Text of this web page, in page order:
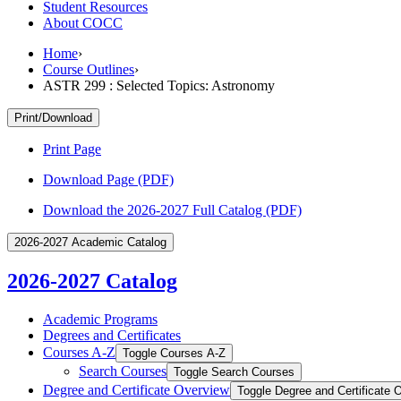
Student Resources
About COCC
Home›
Course Outlines›
ASTR 299 : Selected Topics: Astronomy
Print/Download
Print Page
Download Page (PDF)
Download the 2026-2027 Full Catalog (PDF)
2026-2027 Academic Catalog
2026-2027 Catalog
Academic Programs
Degrees and Certificates
Courses A-​Z Toggle Courses A-​Z
Search Courses Toggle Search Courses
Degree and Certificate Overview Toggle Degree and Certificate